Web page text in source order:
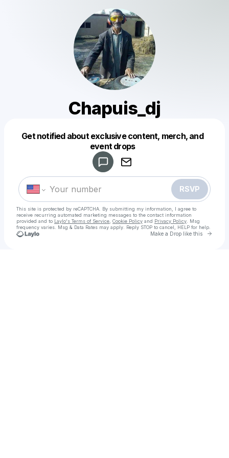
Chapuis_dj
Get notified about exclusive content, merch, and
event drops
RSVP
This site is protected by reCAPTCHA. By submitting my information, I agree to
receive recurring automated marketing messages to the contact information
provided and to Laylo's Terms of Service Cookie Policy and Privacy Policy . Msg
frequency varies. Msg & Data Rates may apply. Reply STOP to cancel, HELP for help.
Make a Drop like this Go
Make a drop like this